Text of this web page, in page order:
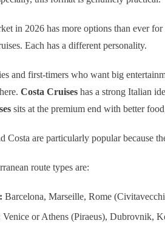
in 2026 has more options than ever
Each has a different personality.
and first-timers who want big
Costa Cruises has a strong Italian
sits at the premium end with better
Costa are particularly popular because
route types are:
Barcelona, Marseille, Rome
Venice or Athens (Piraeus), Dubrovnik,